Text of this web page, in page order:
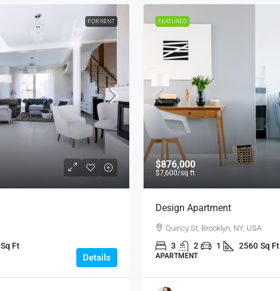
FOR RENT
Sq Ft
Details
FEATURED
$876,000
$7,600/sq ft
Design Apartment
Quincy St, Brooklyn, NY, USA
3 2 1 2560 Sq Ft
APARTMENT